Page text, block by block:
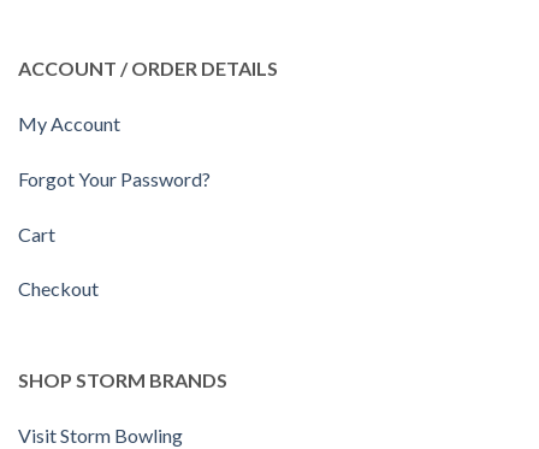
ACCOUNT / ORDER DETAILS
My Account
Forgot Your Password?
Cart
Checkout
SHOP STORM BRANDS
Visit Storm Bowling